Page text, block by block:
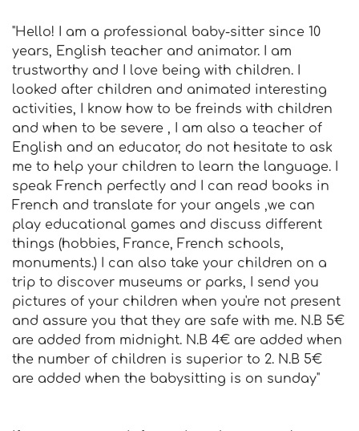
"Hello! I am a professional baby-sitter since 10
years, English teacher and animator. I am
trustworthy and I love being with children. I
looked after children and animated interesting
activities, I know how to be freinds with children
and when to be severe , I am also a teacher of
English and an educator, do not hesitate to ask
me to help your children to learn the language. I
speak French perfectly and I can read books in
French and translate for your angels ,we can
play educational games and discuss different
things (hobbies, France, French schools,
monuments.) I can also take your children on a
trip to discover museums or parks, I send you
pictures of your children when you're not present
and assure you that they are safe with me. N.B 5€
are added from midnight. N.B 4€ are added when
the number of children is superior to 2. N.B 5€
are added when the babysitting is on sunday"